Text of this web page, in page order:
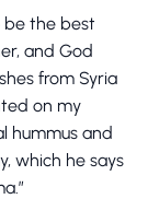
be the best
and God
from Syria
on my
hummus and
which he says